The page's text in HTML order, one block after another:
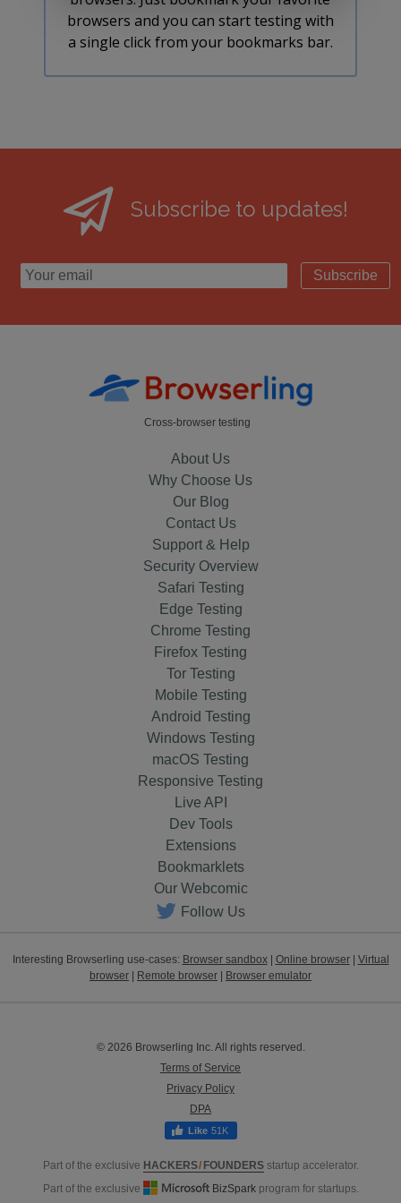
browsers and you can start testing with
a single click from your bookmarks bar.
Subscribe to updates!
Subscribe
Cross-browser testing
About Us
Why Choose Us
Our Blog
Contact Us
Support & Help
Security Overview
Safari Testing
Edge Testing
Chrome Testing
Firefox Testing
Tor Testing
Mobile Testing
Android Testing
Windows Testing
macOS Testing
Responsive Testing
Live API
Dev Tools
Extensions
Bookmarklets
Our Webcomic
Follow Us
Interesting Browserling use-cases: Browser sandbox| Online browser| Virtual
browser | Remote browser | Browser emulator
© 2026 Browserling Inc. All rights reserved.
Terms of Service
Privacy Policy
DPA
51K
Part of the exclusive HACKERS/ FOUNDERSstartup accelerator.
Part of the exclusive
BizSparkprogram for startups.